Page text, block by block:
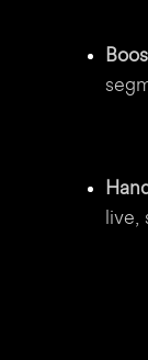
live,